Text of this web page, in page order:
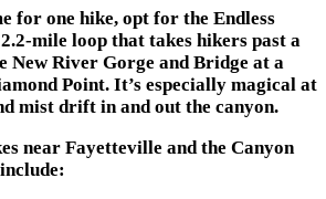
for one hike, opt for the Endless
2.2-mile loop that takes hikers past a
New River Gorge and Bridge at a
Point. It’s especially magical at
mist drift in and out the canyon.
near Fayetteville and the Canyon